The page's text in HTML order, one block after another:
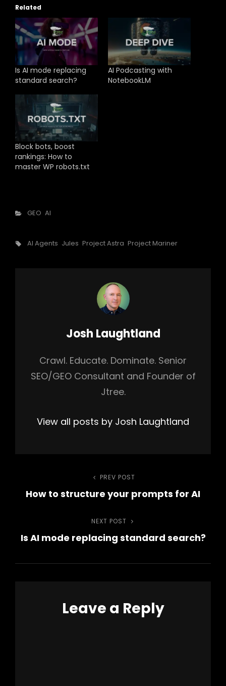
Related
Is AI mode replacing
standard search?
AI Podcasting with
NotebookLM
Block bots, boost
rankings: How to
master WP robots.txt
Categories
GEO AI
Tags,
AI Agents Jules Project Astra Project Mariner
Author:
Josh Laughtland
Crawl. Educate. Dominate. Senior
SEO/GEO Consultant and Founder of
Jtree.
View all posts by Josh Laughtland
Previous
Post
PREV POST
How to structure your prompts for AI
Next
Post
NEXT POST
Is AI mode replacing standard search?
Leave a Reply